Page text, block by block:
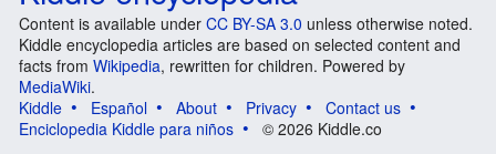
Content is available under CC BY-SA 3.0 unless otherwise noted.
Kiddle encyclopedia articles are based on selected content and
facts from Wikipedia, rewritten for children. Powered by
MediaWiki.
Kiddle
Español About Privacy
Contact us
Enciclopedia Kiddle para niños
© 2026 Kiddle.co